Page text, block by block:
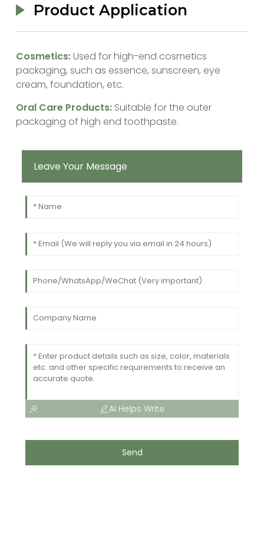
Product Application
‌Cosmetics:Used for high-end cosmetics
packaging, such as essence, sunscreen, eye
cream, foundation, etc.
‌Oral Care Products: Suitable for the outer
packaging of high end toothpaste.
Leave Your Message
AI Helps Write
Send